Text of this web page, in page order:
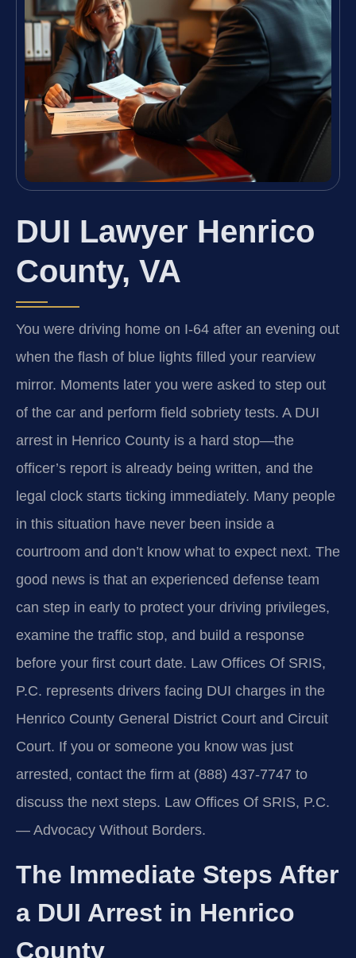
DUI Lawyer Henrico
County, VA
You were driving home on I‑64 after an evening out
when the flash of blue lights filled your rearview
mirror. Moments later you were asked to step out
of the car and perform field sobriety tests. A DUI
arrest in Henrico County is a hard stop—the
officer’s report is already being written, and the
legal clock starts ticking immediately. Many people
in this situation have never been inside a
courtroom and don’t know what to expect next. The
good news is that an experienced defense team
can step in early to protect your driving privileges,
examine the traffic stop, and build a response
before your first court date. Law Offices Of SRIS,
P.C. represents drivers facing DUI charges in the
Henrico County General District Court and Circuit
Court. If you or someone you know was just
arrested, contact the firm at (888) 437‑7747 to
discuss the next steps. Law Offices Of SRIS, P.C.
— Advocacy Without Borders.
The Immediate Steps After
a DUI Arrest in Henrico
County